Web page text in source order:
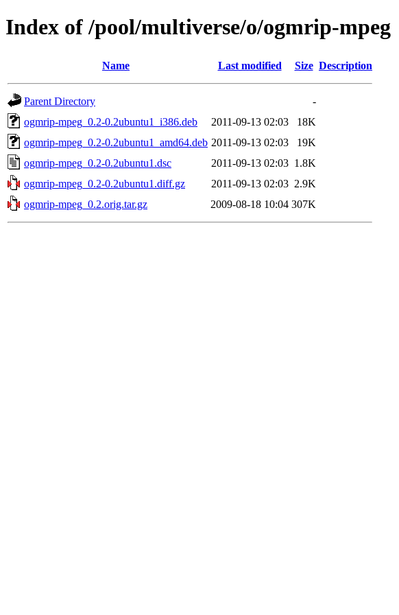
Index of /pool/multiverse/o/ogmrip-mpeg
Name Last modified Size Description
Parent Directory
-
ogmrip-mpeg_0.2-0.2ubuntu1_i386.deb
2011-09-13 02:03
18K
ogmrip-mpeg_0.2-0.2ubuntu1_amd64.deb 2011-09-13 02:03
19K
ogmrip-mpeg_0.2-0.2ubuntu1.dsc
2011-09-13 02:03 1.8K
ogmrip-mpeg_0.2-0.2ubuntu1.diff.gz
2011-09-13 02:03 2.9K
ogmrip-mpeg_0.2.orig.tar.gz
2009-08-18 10:04 307K